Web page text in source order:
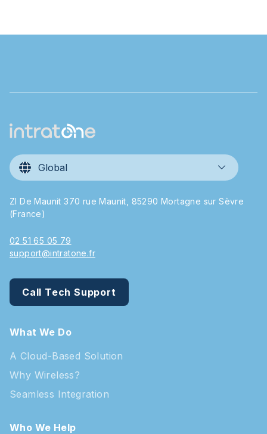
Global
ZI De Maunit 370 rue Maunit, 85290 Mortagne sur Sèvre
(France)
02 51 65 05 79
support@intratone.fr
Call Tech Support
What We Do
A Cloud-Based Solution
Why Wireless?
Seamless Integration
Who We Help